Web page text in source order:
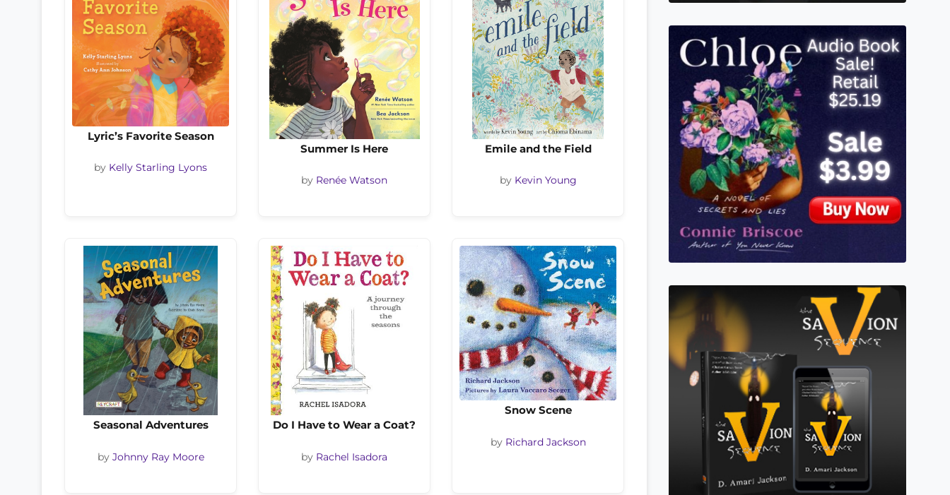
Lyric’s Favorite Season
by Kelly Starling Lyons
Summer Is Here
by Renée Watson
Emile and the Field
by Kevin Young
Seasonal Adventures
by Johnny Ray Moore
Do I Have to Wear a Coat?
by Rachel Isadora
Snow Scene
by Richard Jackson